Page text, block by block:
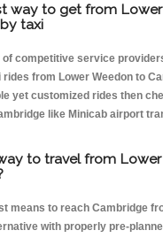
way to get from
taxi
of competitive service
from Lower Weedon to
yet customized rides then
like Minicab airport
to travel from
means to reach Cambridge
with properly pre-